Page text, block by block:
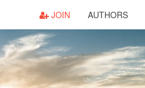
JOIN AUTHORS